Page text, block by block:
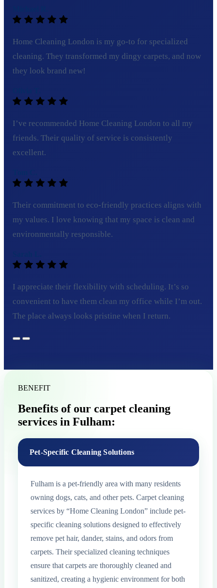
Home Cleaning London is my go-to for specialized
cleaning. They transformed my dingy carpets, and now
they look brand new!
I’ve recommended Home Cleaning London to all my
friends. Their quality of service is consistently
excellent.
Their commitment to eco-friendly practices aligns with
my values. I love knowing that my space is clean and
environmentally responsible.
I appreciate their flexibility with scheduling. It’s so
convenient to have them clean my office while I’m out.
The place always looks pristine when I return.
BENEFIT
Benefits of our carpet cleaning
services in Fulham:
Pet-Specific Cleaning Solutions
Fulham is a pet-friendly area with many residents
owning dogs, cats, and other pets. Carpet cleaning
services by “Home Cleaning London” include pet-
specific cleaning solutions designed to effectively
remove pet hair, dander, stains, and odors from
carpets. Their specialized cleaning techniques
ensure that carpets are thoroughly cleaned and
sanitized, creating a hygienic environment for both